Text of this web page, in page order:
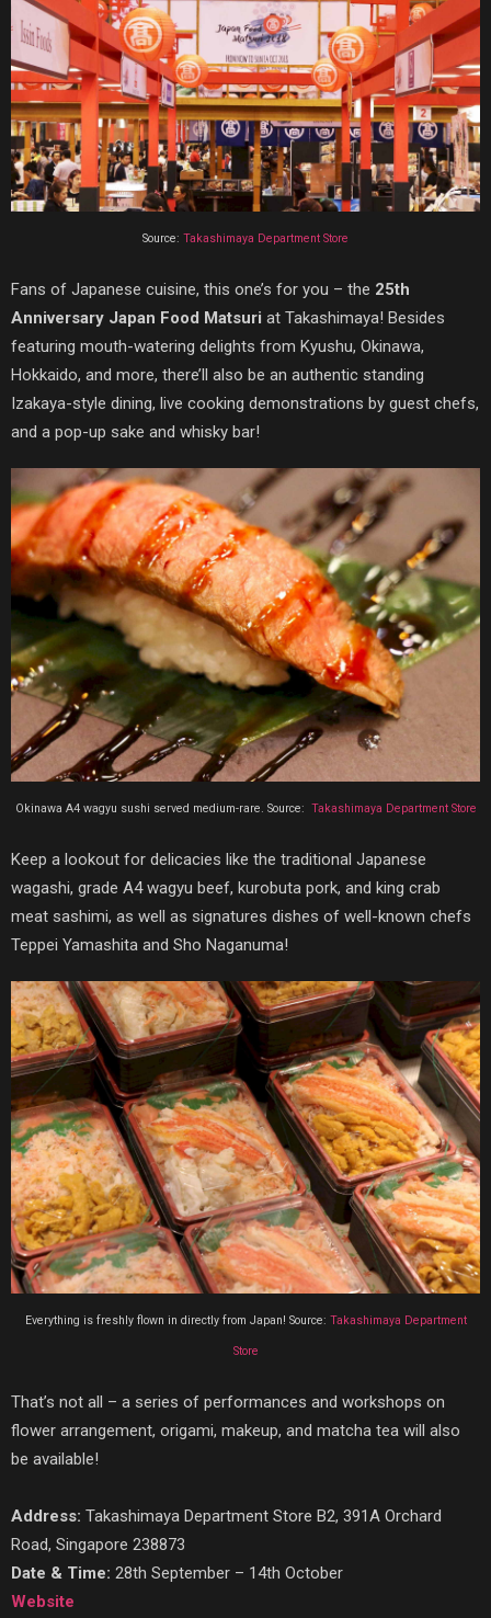
Source: Takashimaya Department Store
Fans of Japanese cuisine, this one’s for you – the 25th
Anniversary Japan Food Matsuri at Takashimaya! Besides
featuring mouth-watering delights from Kyushu, Okinawa,
Hokkaido, and more, there’ll also be an authentic standing
Izakaya-style dining, live cooking demonstrations by guest chefs,
and a pop-up sake and whisky bar!
Okinawa A4 wagyu sushi served medium-rare. Source: Takashimaya Department Store‎
Keep a lookout for delicacies like the traditional Japanese
wagashi, grade A4 wagyu beef, kurobuta pork, and king crab
meat sashimi, as well as signatures dishes of well-known chefs
Teppei Yamashita and Sho Naganuma!
Everything is freshly flown in directly from Japan! Source: Takashimaya Department
Store
That’s not all – a series of performances and workshops on
flower arrangement, origami, makeup, and matcha tea will also
be available!
Address: Takashimaya Department Store B2, 391A Orchard
Road, Singapore 238873
Date & Time: 28th September – 14th October
Website